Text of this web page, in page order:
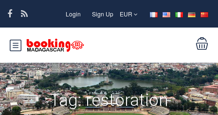
Login Sign Up EUR
Tag:restoration